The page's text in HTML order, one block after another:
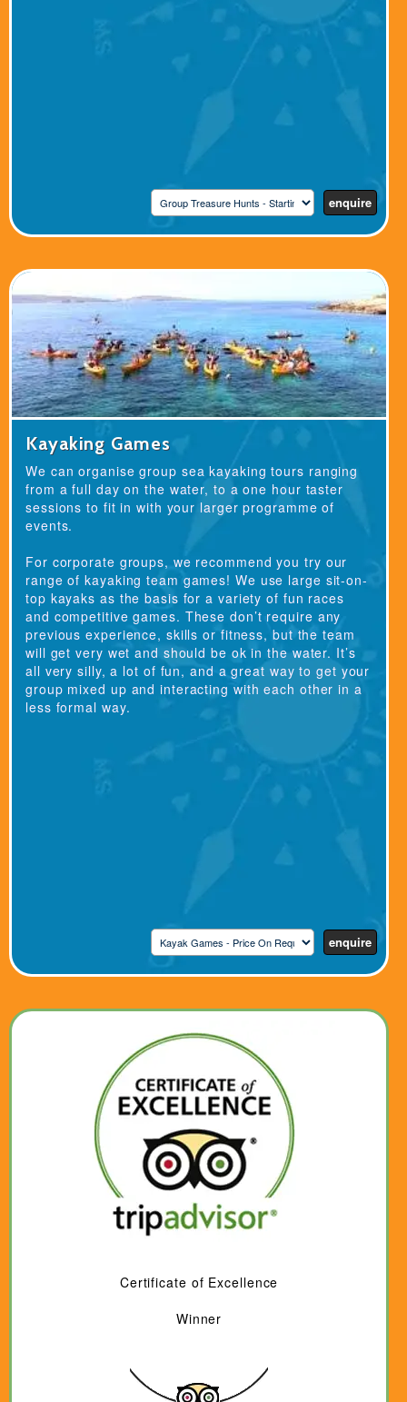
Kayaking Games
We can organise group sea kayaking tours ranging
from a full day on the water, to a one hour taster
sessions to fit in with your larger programme of
events.
For corporate groups, we recommend you try our
range of kayaking team games! We use large sit-on-
top kayaks as the basis for a variety of fun races
and competitive games. These don’t require any
previous experience, skills or fitness, but the team
will get very wet and should be ok in the water. It’s
all very silly, a lot of fun, and a great way to get your
group mixed up and interacting with each other in a
less formal way.
Certificate of Excellence
Winner